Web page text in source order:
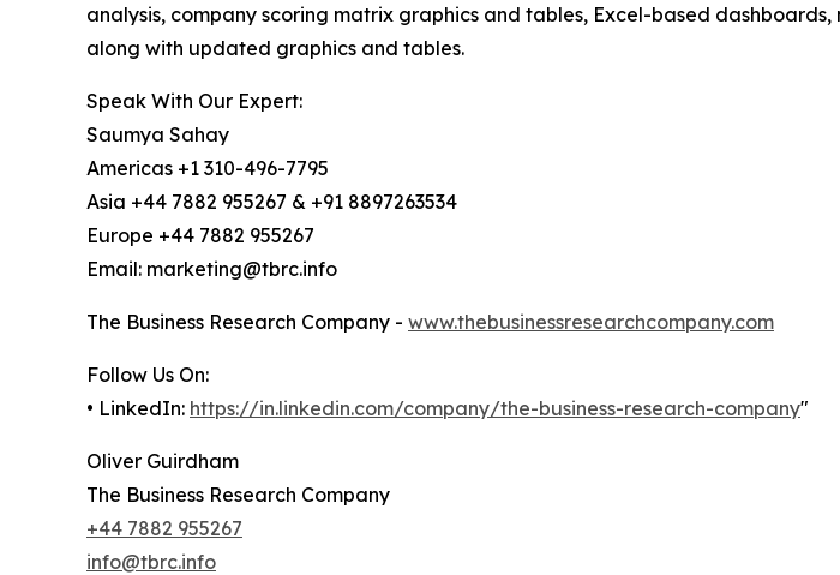
analysis, company scoring matrix graphics and tables, Excel-based
along with updated graphics and tables.
Speak With Our Expert:
Saumya Sahay
Americas +1 310-496-7795
Asia +44 7882 955267 & +91 8897263534
Europe +44 7882 955267
Email: marketing@tbrc.info
The Business Research Company - www.thebusinessresearchcompany.com
Follow Us On:
• LinkedIn: https://in.linkedin.com/company/the-business-research-company"
Oliver Guirdham
The Business Research Company
+44 7882 955267
info@tbrc.info